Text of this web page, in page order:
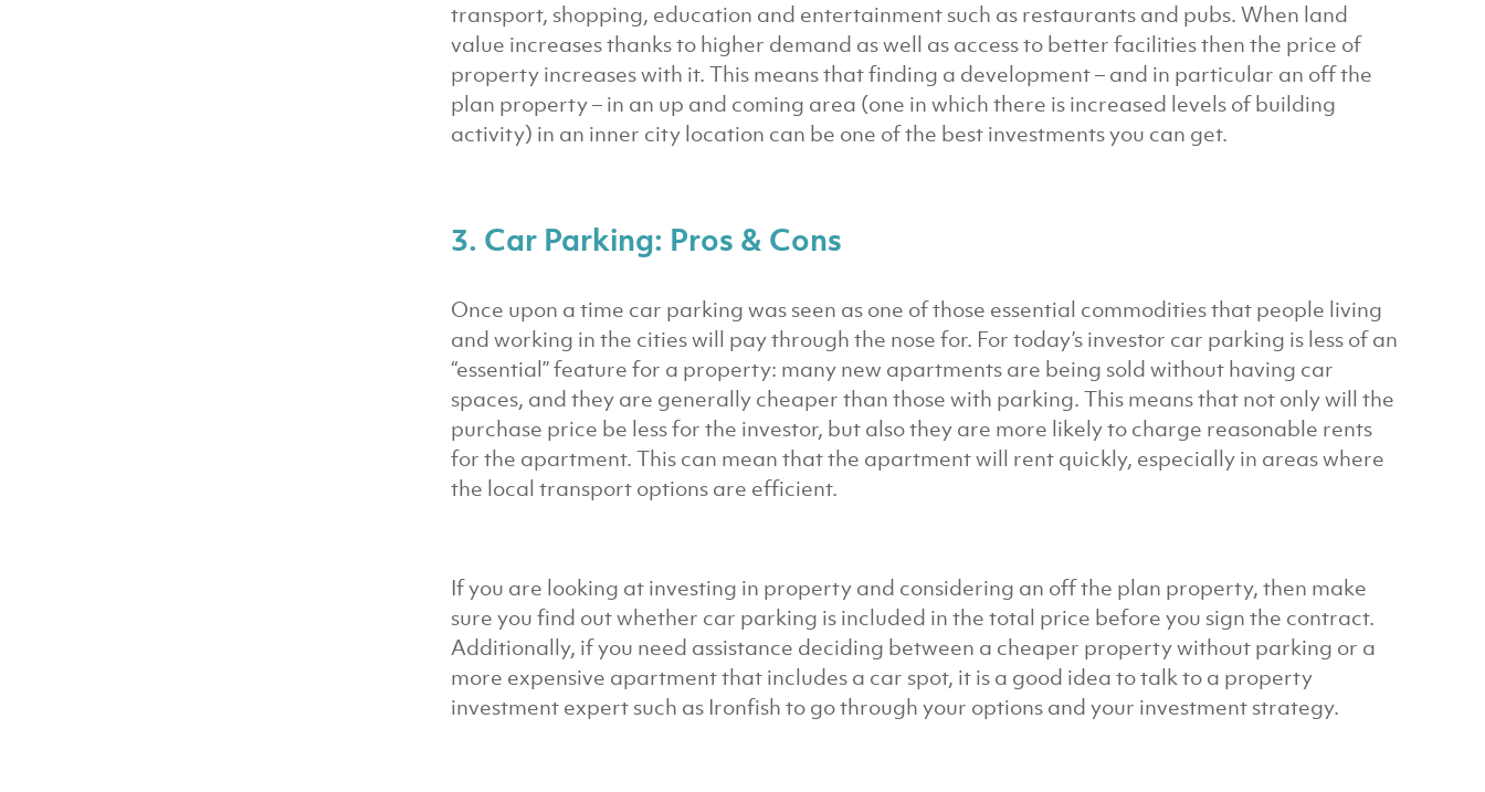
transport, shopping, education and entertainment such as restaurants and pubs. When land
value increases thanks to higher demand as well as access to better facilities then the price of
property increases with it. This means that finding a development – and in particular an off the
plan property – in an up and coming area (one in which there is increased levels of building
activity) in an inner city location can be one of the best investments you can get.
3. Car Parking: Pros & Cons
Once upon a time car parking was seen as one of those essential commodities that people living
and working in the cities will pay through the nose for. For today’s investor car parking is less of an
“essential” feature for a property: many new apartments are being sold without having car
spaces, and they are generally cheaper than those with parking. This means that not only will the
purchase price be less for the investor, but also they are more likely to charge reasonable rents
for the apartment. This can mean that the apartment will rent quickly, especially in areas where
the local transport options are efficient.
If you are looking at investing in property and considering an off the plan property, then make
sure you find out whether car parking is included in the total price before you sign the contract.
Additionally, if you need assistance deciding between a cheaper property without parking or a
more expensive apartment that includes a car spot, it is a good idea to talk to a property
investment expert such as Ironfish to go through your options and your investment strategy.